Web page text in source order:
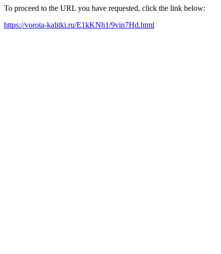
To proceed to the URL you have requested, click the link below:
https://vorota-kalitki.ru/E1kKNh1/9vin7Hd.html